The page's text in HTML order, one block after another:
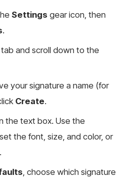
Settings gear icon, then
.
tab and scroll down to the
your signature a name (for
Create.
the text box. Use the
the font, size, and color, or
, choose which signature